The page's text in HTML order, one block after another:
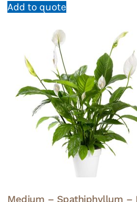
Add to quote
Medium – Spathiphyllum –